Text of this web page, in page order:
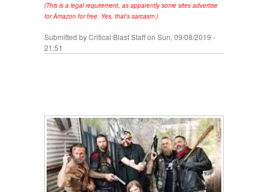
(This is a legal requirement, as apparently some sites advertise
for Amazon for free. Yes, that's sarcasm.)
Submitted byCritical Blast Staffon Sun, 09/08/2019 -
21:51